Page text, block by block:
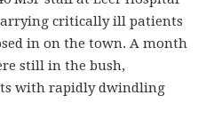
critically ill patients
in on the town. A month
still in the bush,
with rapidly dwindling